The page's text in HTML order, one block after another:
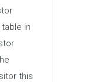
in
this